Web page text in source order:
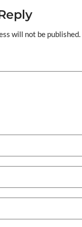
will not be published.